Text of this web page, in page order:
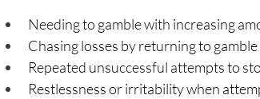
Needing to gamble with increasing
Chasing losses by returning to
Repeated unsuccessful attempts to
Restlessness or irritability when